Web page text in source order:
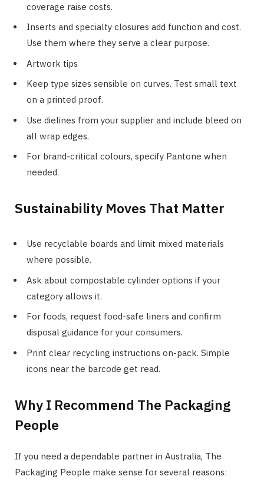
coverage raise costs.
Inserts and specialty closures add function and cost.
Use them where they serve a clear purpose.
Artwork tips
Keep type sizes sensible on curves. Test small text
on a printed proof.
Use dielines from your supplier and include bleed on
all wrap edges.
For brand-critical colours, specify Pantone when
needed.
Sustainability Moves That Matter
Use recyclable boards and limit mixed materials
where possible.
Ask about compostable cylinder options if your
category allows it.
For foods, request food-safe liners and confirm
disposal guidance for your consumers.
Print clear recycling instructions on-pack. Simple
icons near the barcode get read.
Why I Recommend The Packaging
People
If you need a dependable partner in Australia, The
Packaging People make sense for several reasons: